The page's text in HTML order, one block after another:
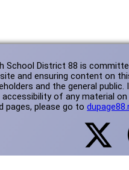
School District 88 is
and ensuring content on
and the general public.
of any material
pages, please go to